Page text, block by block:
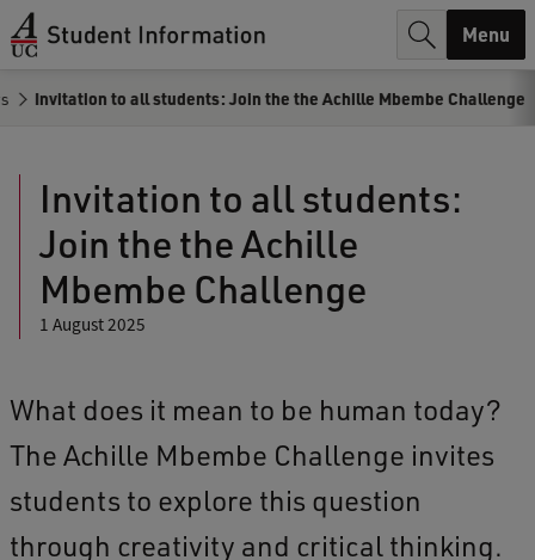
h
Menu
Invitation to all students: Join the the Achille Mbembe Challenge
Invitation to all students:
Join the the Achille
Mbembe Challenge
1 August 2025
What does it mean to be human today?
The Achille Mbembe Challenge invites
students to explore this question
through creativity and critical thinking.